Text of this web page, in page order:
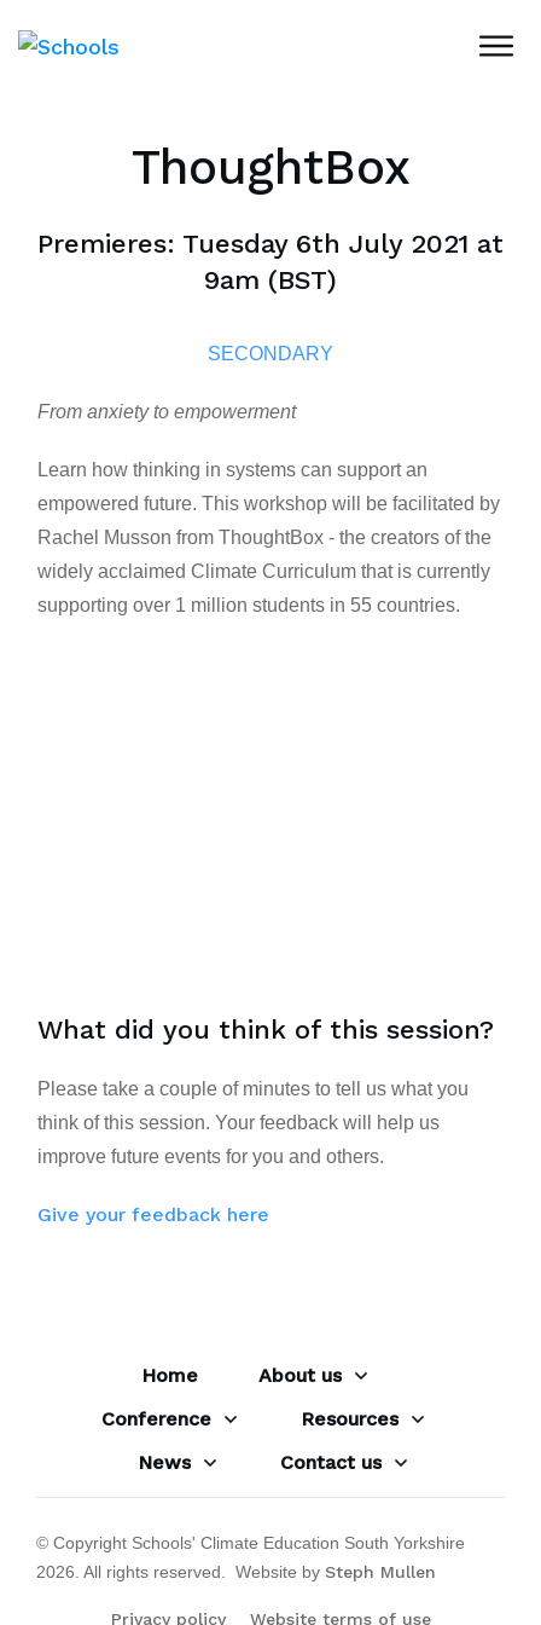
ThoughtBox
Premieres: Tuesday 6th July 2021 at
9am (BST)
SECONDARY
From anxiety to empowerment
Learn how thinking in systems can support an
empowered future. This workshop will be facilitated by
Rachel Musson from ThoughtBox - the creators of the
widely acclaimed Climate Curriculum that is currently
supporting over 1 million students in 55 countries.
What did you think of this session?
Please take a couple of minutes to tell us what you
think of this session. Your feedback will help us
improve future events for you and others.
Give your feedback here
Home
About us
Conference
Resources
News
Contact us
© Copyright Schools' Climate Education South Yorkshire
2026. All rights reserved. Website by Steph Mullen
Privacy policy Website terms of use